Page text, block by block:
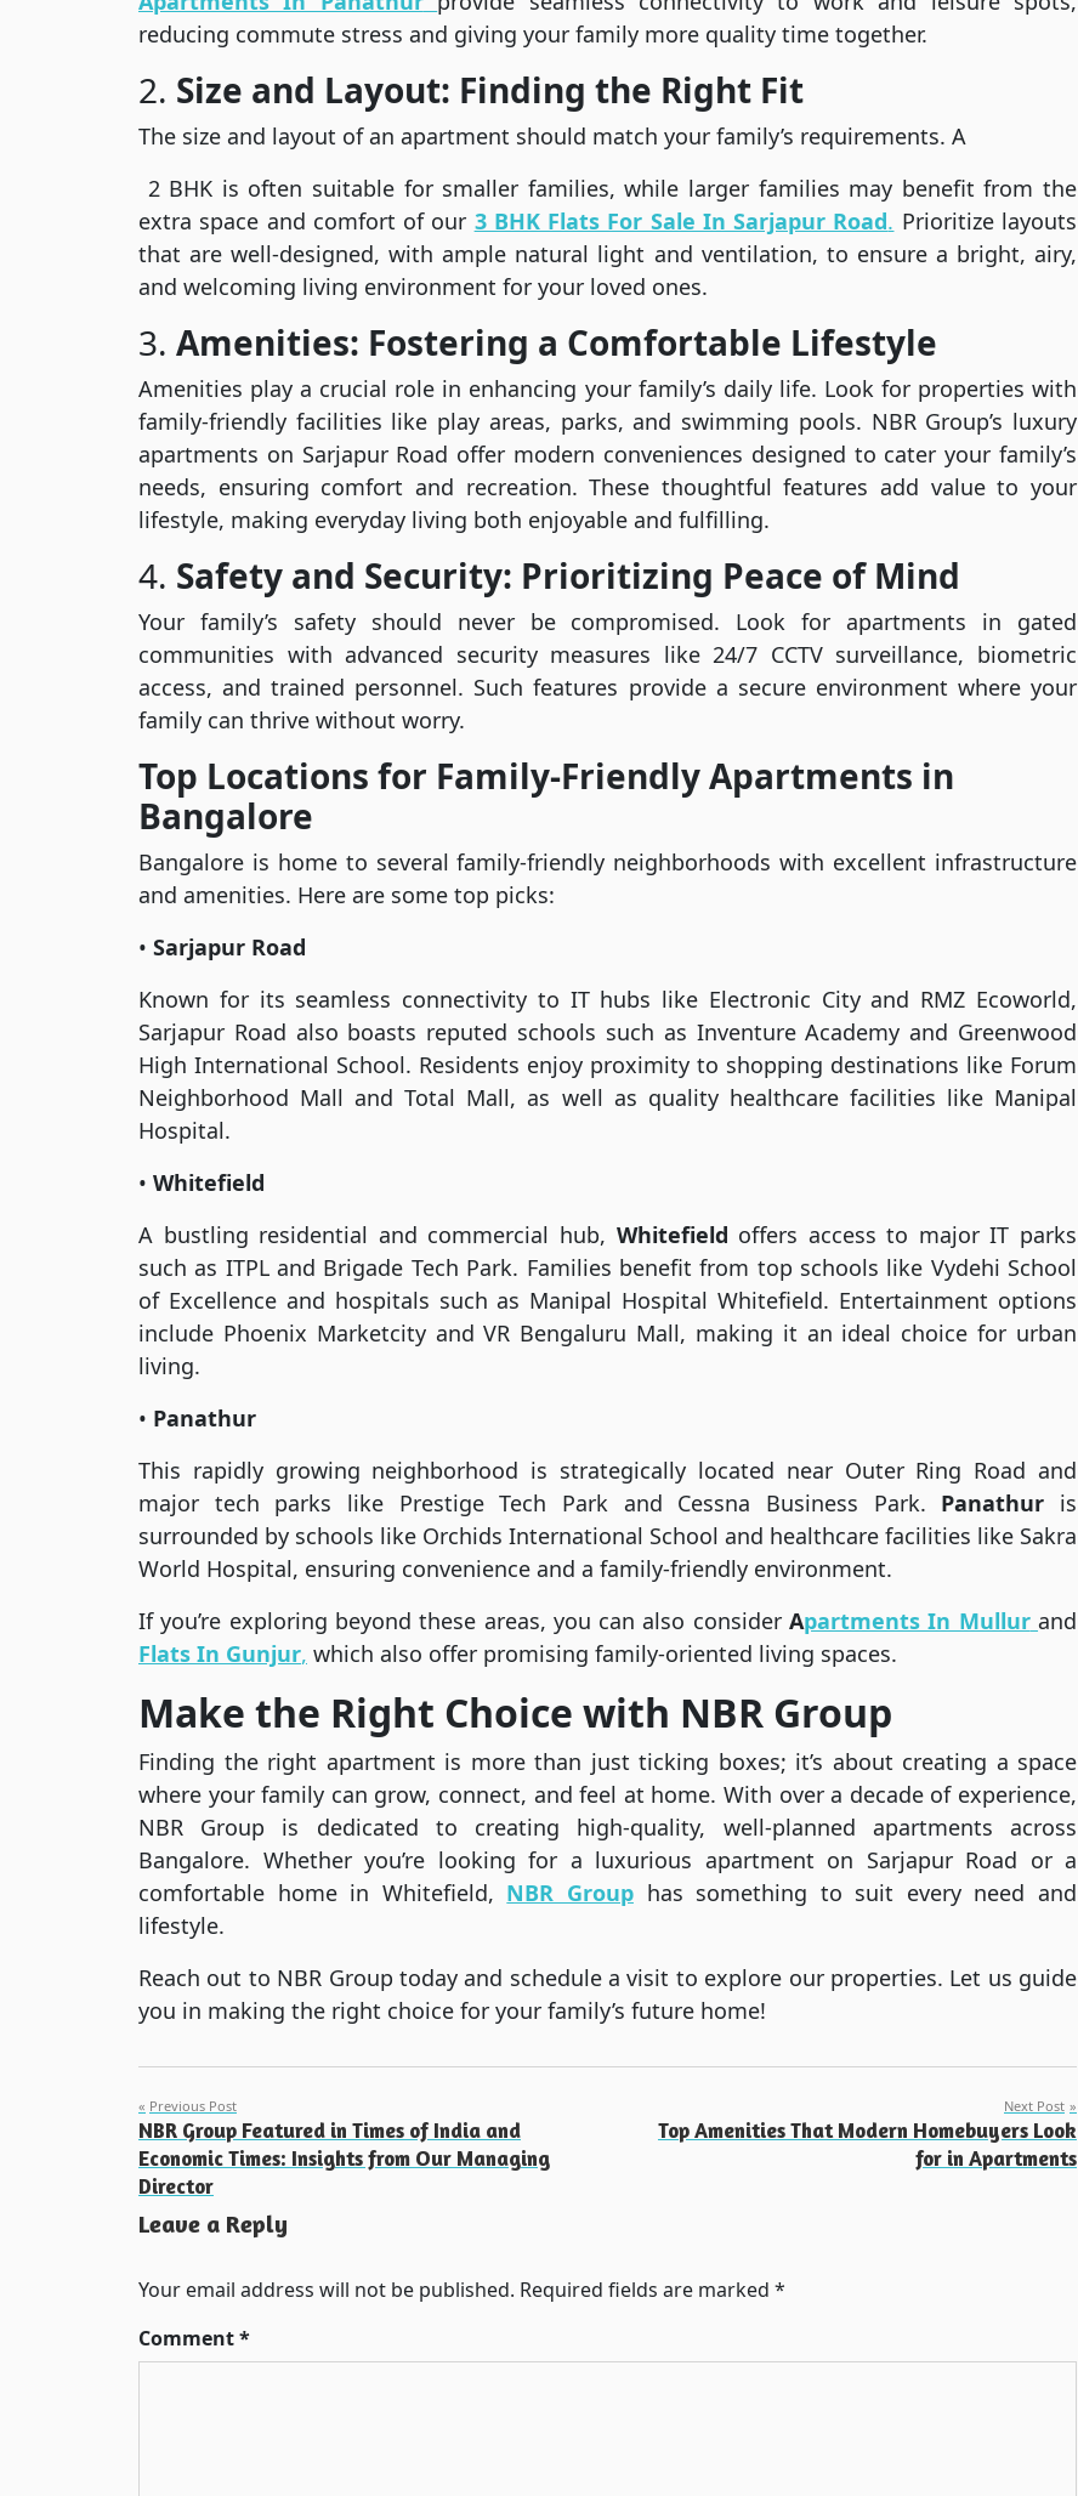
reducing commute stress and giving your family more quality time together.
2. Size and Layout: Finding the Right Fit
The size and layout of an apartment should match your family’s requirements. A
2 BHK is often suitable for smaller families, while larger families may benefit from the
extra space and comfort of our 3 BHK Flats For Sale In Sarjapur Road. Prioritize layouts
that are well-designed, with ample natural light and ventilation, to ensure a bright, airy,
and welcoming living environment for your loved ones.
3. Amenities: Fostering a Comfortable Lifestyle
Amenities play a crucial role in enhancing your family’s daily life. Look for properties with
family-friendly facilities like play areas, parks, and swimming pools. NBR Group’s luxury
apartments on Sarjapur Road offer modern conveniences designed to cater your family’s
needs, ensuring comfort and recreation. These thoughtful features add value to your
lifestyle, making everyday living both enjoyable and fulfilling.
4. Safety and Security: Prioritizing Peace of Mind
Your family’s safety should never be compromised. Look for apartments in gated
communities with advanced security measures like 24/7 CCTV surveillance, biometric
access, and trained personnel. Such features provide a secure environment where your
family can thrive without worry.
Top Locations for Family-Friendly Apartments in
Bangalore
Bangalore is home to several family-friendly neighborhoods with excellent infrastructure
and amenities. Here are some top picks:
• Sarjapur Road
Known for its seamless connectivity to IT hubs like Electronic City and RMZ Ecoworld,
Sarjapur Road also boasts reputed schools such as Inventure Academy and Greenwood
High International School. Residents enjoy proximity to shopping destinations like Forum
Neighborhood Mall and Total Mall, as well as quality healthcare facilities like Manipal
Hospital.
• Whitefield
A bustling residential and commercial hub, Whitefield offers access to major IT parks
such as ITPL and Brigade Tech Park. Families benefit from top schools like Vydehi School
of Excellence and hospitals such as Manipal Hospital Whitefield. Entertainment options
include Phoenix Marketcity and VR Bengaluru Mall, making it an ideal choice for urban
living.
• Panathur
This rapidly growing neighborhood is strategically located near Outer Ring Road and
major tech parks like Prestige Tech Park and Cessna Business Park. Panathur is
surrounded by schools like Orchids International School and healthcare facilities like Sakra
World Hospital, ensuring convenience and a family-friendly environment.
If you’re exploring beyond these areas, you can also considerApartments In Mullur and
Flats In Gunjur, which also offer promising family-oriented living spaces.
Make the Right Choice with NBR Group
Finding the right apartment is more than just ticking boxes; it’s about creating a space
where your family can grow, connect, and feel at home. With over a decade of experience,
NBR Group is dedicated to creating high-quality, well-planned apartments across
Bangalore. Whether you’re looking for a luxurious apartment on Sarjapur Road or a
comfortable home in Whitefield, NBR Grouphas something to suit every need and
lifestyle.
Reach out to NBR Group today and schedule a visit to explore our properties. Let us guide
you in making the right choice for your family’s future home!
Post
navigation
Previous Post
NBR Group Featured in Times of India and
Economic Times: Insights from Our Managing
Director
Next Post
Top Amenities That Modern Homebuyers Look
for in Apartments
Leave a Reply
Your email address will not be published. Required fields are marked *
Comment*